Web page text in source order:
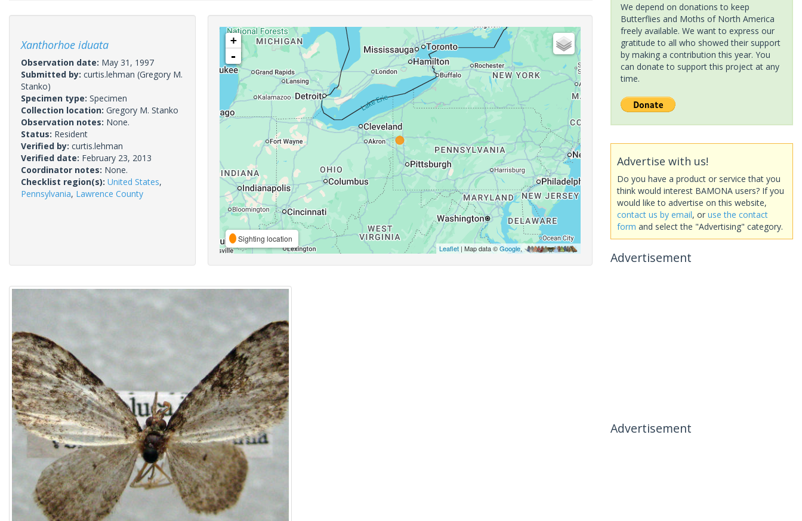
Xanthorhoe iduata
Observation date: May 31, 1997
Submitted by: curtis.lehman (Gregory M.
Stanko)
Specimen type: Specimen
Collection location: Gregory M. Stanko
Observation notes: None.
Status: Resident
Verified by: curtis.lehman
Verified date: February 23, 2013
Coordinator notes: None.
Checklist region(s): United States,
Pennsylvania, Lawrence County
+
-
Sighting location
Leaflet| Map data ©Google,
We depend on donations to keep
Butterflies and Moths of North America
freely available. We want to express our
gratitude to all who showed their support
by making a contribution this year. You
can donate to support this project at any
time.
Advertise with us!
Do you have a product or service that you
think would interest BAMONA users? If you
would like to advertise on this website,
contact us by email, or use the contact
form and select the "Advertising" category.
Advertisement
Advertisement